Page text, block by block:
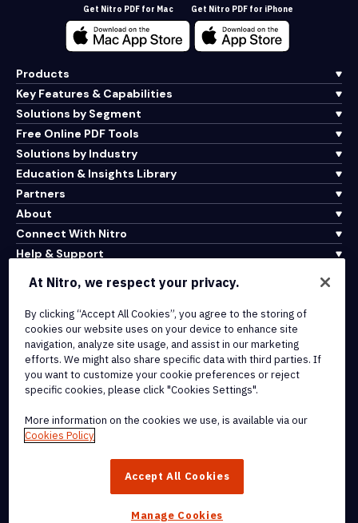
Get Nitro PDF for Mac Get Nitro PDF for iPhone
Products
Key Features & Capabilities
Solutions by Segment
Free Online PDF Tools
Solutions by Industry
Education & Insights Library
Partners
About
Connect With Nitro
Help & Support
Terms of Service
Cookie Policy
Copyright Policy
All Terms & Policies
trademarks, of Nitro Software, Inc. or its affiliates in the United
At Nitro, we respect your privacy.
By clicking “Accept All Cookies”, you agree to the storing of
cookies our website uses on your device to enhance site
navigation, analyze site usage, and assist in our marketing
efforts. We might also share specific data with third parties. If
you want to customize your cookie preferences or reject
specific cookies, please click "Cookies Settings".
More information on the cookies we use, is available via our
Cookies Policy
Accept All Cookies
Manage Cookies